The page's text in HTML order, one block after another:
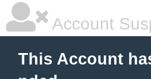
Account
This Account